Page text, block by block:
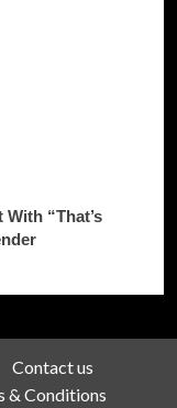
“That’s
Contact us
& Conditions